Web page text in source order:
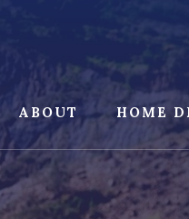
ABOUT HOME